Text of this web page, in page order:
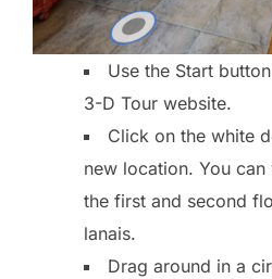
Use the Start
3-D Tour website.
Click on the white
new location. You
the first and second
lanais.
Drag around in a